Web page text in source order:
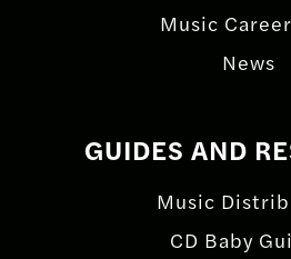
Music
News
GUIDES AND
Music
CD Baby